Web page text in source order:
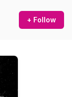
+ Follow